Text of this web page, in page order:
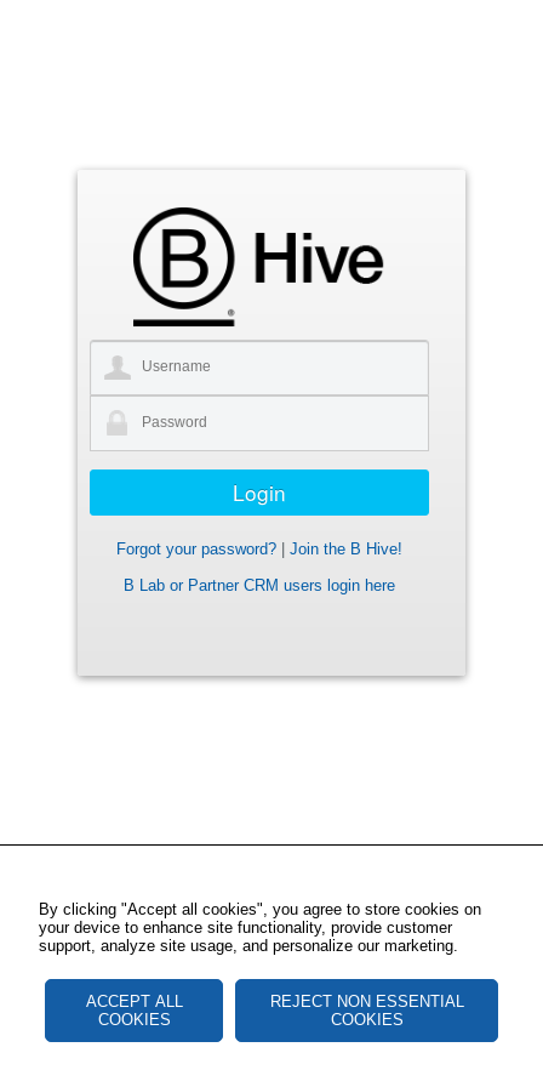
Forgot your password?
Join the B Hive!
B Lab or Partner CRM users login here
By clicking "Accept all cookies", you agree to store cookies on
your device to enhance site functionality, provide customer
support, analyze site usage, and personalize our marketing.
ACCEPT ALL
COOKIES
REJECT NON ESSENTIAL
COOKIES